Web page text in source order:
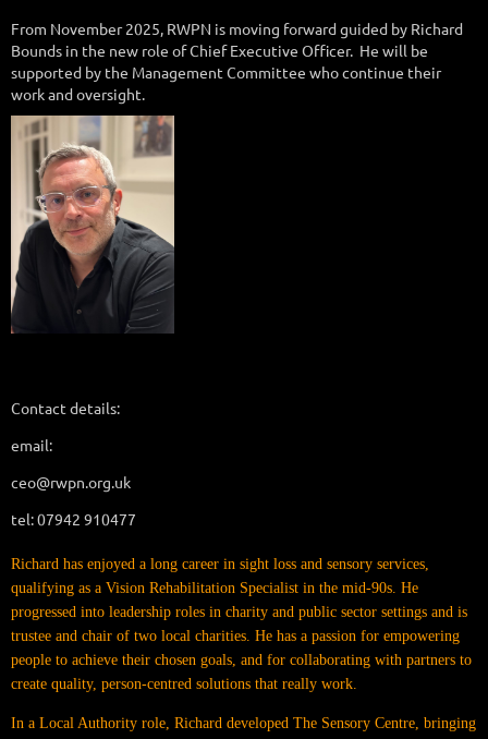
From November 2025, RWPN is moving forward guided by Richard
Bounds in the new role of Chief Executive Officer. He will be
supported by the Management Committee who continue their
work and oversight.
Contact details:
email:
ceo@rwpn.org.uk
tel: 07942 910477
Richard has enjoyed a long career in sight loss and sensory services,
qualifying as a Vision Rehabilitation Specialist in the mid-90s. He
progressed into leadership roles in charity and public sector settings and is
trustee and chair of two local charities. He has a passion for empowering
people to achieve their chosen goals, and for collaborating with partners to
create quality, person-centred solutions that really work.
In a Local Authority role, Richard developed The Sensory Centre, bringing